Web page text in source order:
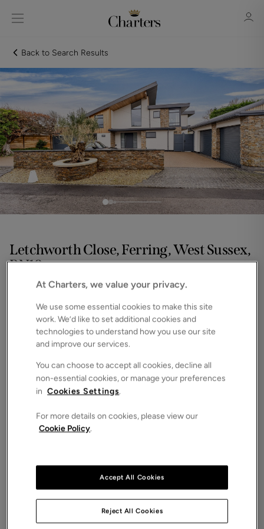
Sign in Register
Sign in
Back to Search Results
Letchworth Close, Ferring, West Sussex,
BN12
Asking price
£1,895,000 SOLD STC
Save Share iPack
Floorplan
4 Bedrooms / 4 Bathrooms / 3 Receptions
ENERGY PERFORMANCE CERTIFICATE (EPC)
A luxurious and high specification modern detached
five bedroom house with outstanding country views
located in South Ferring close to the seafront and
excellent country walks.
At Charters, we value your privacy.
We use some essential cookies to make this site
work. We’d like to set additional cookies and
technologies to understand how you use our site
and improve our services.
You can choose to accept all cookies, decline all
non-essential cookies, or manage your preferences
in Cookies Settings.
For more details on cookies, please view our
Cookie Policy.
Reject All Cookies
Accept All Cookies